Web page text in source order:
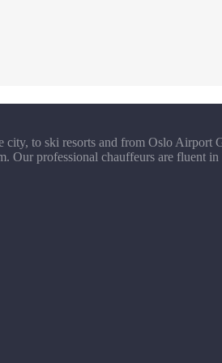
to ski resorts and from Oslo
professional chauffeurs are fluent